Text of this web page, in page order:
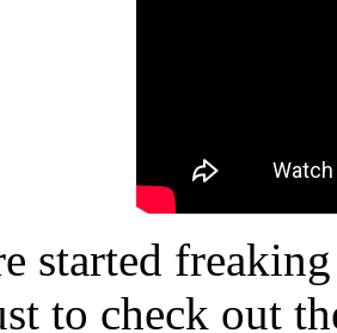
started
to check out